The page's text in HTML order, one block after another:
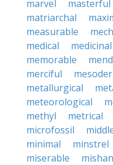
marvel
masterful
matriarchal
measurable
medical
medicinal
memorable
merciful
metallurgical
meteorological
methyl
metrical
microfossil
minimal
minstrel
miserable